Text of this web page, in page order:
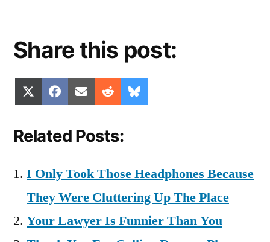
Share this post:
Share
on
(Twitter)
Share
on
Facebook
Share
on
Email Share
on
Reddit
on
Related Posts:
I Only Took Those Headphones Because
They Were Cluttering Up The Place
Your Lawyer Is Funnier Than You